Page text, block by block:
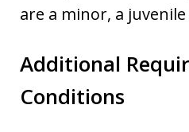
are a minor, a
Additional
Conditions